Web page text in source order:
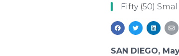
Fifty (50)
SAN DIEGO,